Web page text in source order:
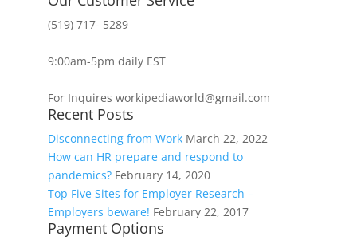
(519) 717- 5289
9:00am-5pm daily EST
For Inquires workipediaworld@gmail.com
Recent Posts
Disconnecting from Work March 22, 2022
How can HR prepare and respond to
pandemics? February 14, 2020
Top Five Sites for Employer Research –
Employers beware! February 22, 2017
Payment Options